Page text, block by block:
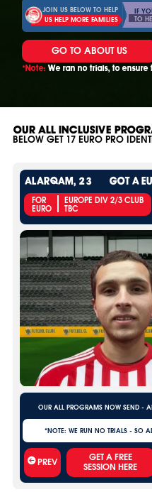
JOIN US BELOW TO HELP
US HELP MORE FAMILIES
IF
TO
GO TO ABOUT US
*Note: We ran no trials, to
OUR ALL INCLUSIVE
BELOW GET 17 EURO PRO
ALARQAM, 23 GOT A
FOR
EURO
EUROPE DIV 2/3 CLUB
TBC
OUR ALL PROGRAMS NOW SEND -
*NOTE: WE RUN NO TRIALS - SO
PREV